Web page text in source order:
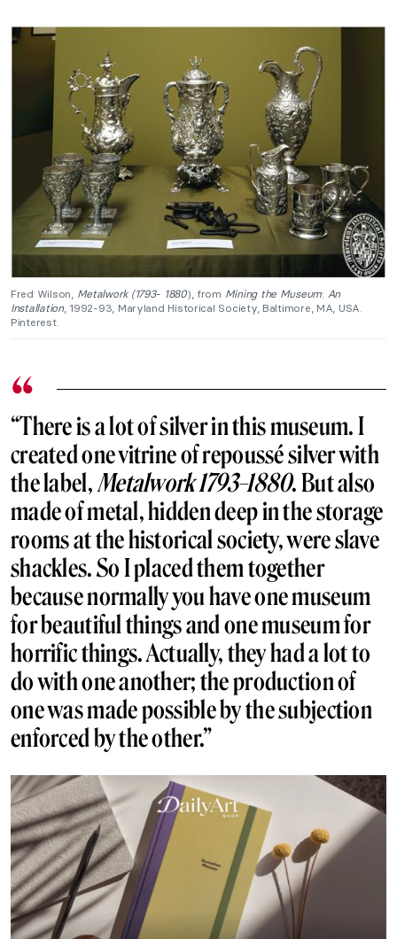
Fred Wilson, Metalwork (1793- 1880), from Mining the Museum: An
Installation, 1992-93, Maryland Historical Society, Baltimore, MA, USA.
Pinterest.
“There is a lot of silver in this museum. I
created one vitrine of repoussé silver with
the label,Metalwork 1793–1880. But also
made of metal, hidden deep in the storage
rooms at the historical society, were slave
shackles. So I placed them together
because normally you have one museum
for beautiful things and one museum for
horrific things. Actually, they had a lot to
do with one another; the production of
one was made possible by the subjection
enforced by the other.”